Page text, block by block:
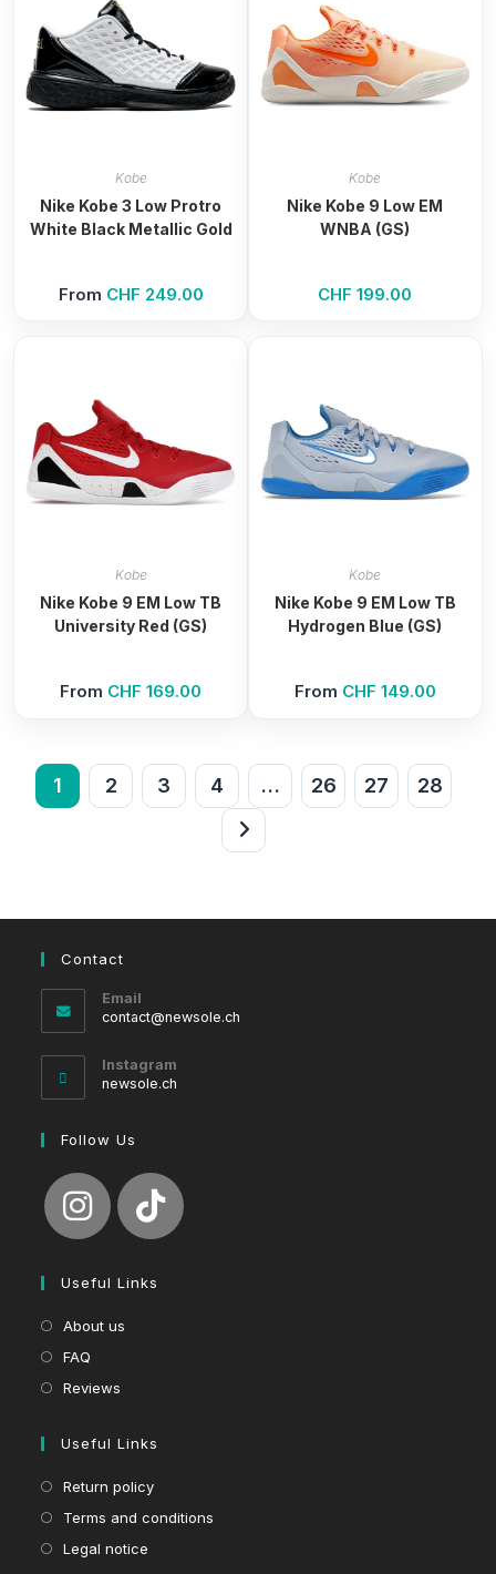
Kobe
Nike Kobe 3 Low Protro
White Black Metallic Gold
From CHF 249.00
Kobe
Nike Kobe 9 Low EM
WNBA (GS)
CHF 199.00
Kobe
Nike Kobe 9 EM Low TB
University Red (GS)
From CHF 169.00
Kobe
Nike Kobe 9 EM Low TB
Hydrogen Blue (GS)
From CHF 149.00
1 2 3 4 … 26 27 28
Contact
Email
contact@newsole.ch
Instagram
newsole.ch
Follow Us
Useful Links
About us
FAQ
Reviews
Useful Links
Return policy
Terms and conditions
Legal notice